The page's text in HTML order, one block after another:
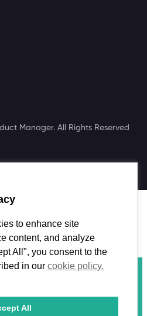
Manager. All Rights Reserved
to enhance site
content, and analyze
All", you consent to the
in our cookie policy.
All